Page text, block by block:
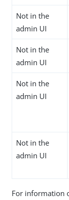
Not in the
admin UI
Not in the
admin UI
Not in the
admin UI
Not in the
admin UI
For information